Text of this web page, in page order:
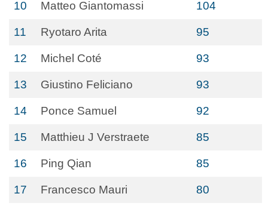
10 Matteo Giantomassi 104
11 Ryotaro Arita 95
12 Michel Coté 93
13 Giustino Feliciano 93
14 Ponce Samuel 92
15 Matthieu J Verstraete 85
16 Ping Qian 85
17 Francesco Mauri 80